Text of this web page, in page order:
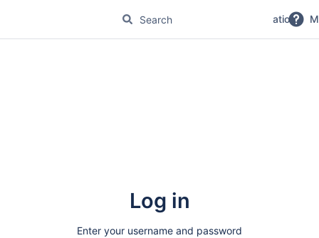
No Magic Product Documentation
Log in
Enter your username and password